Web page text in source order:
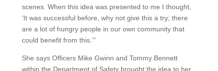
scenes. When this idea was presented to me I thought,
‘It was successful before, why not give this a try; there
are a lot of hungry people in our own community that
could benefit from this.’”
She says Officers Mike Gwinn and Tommy Bennett
within the Department of Safety brought the idea to her.